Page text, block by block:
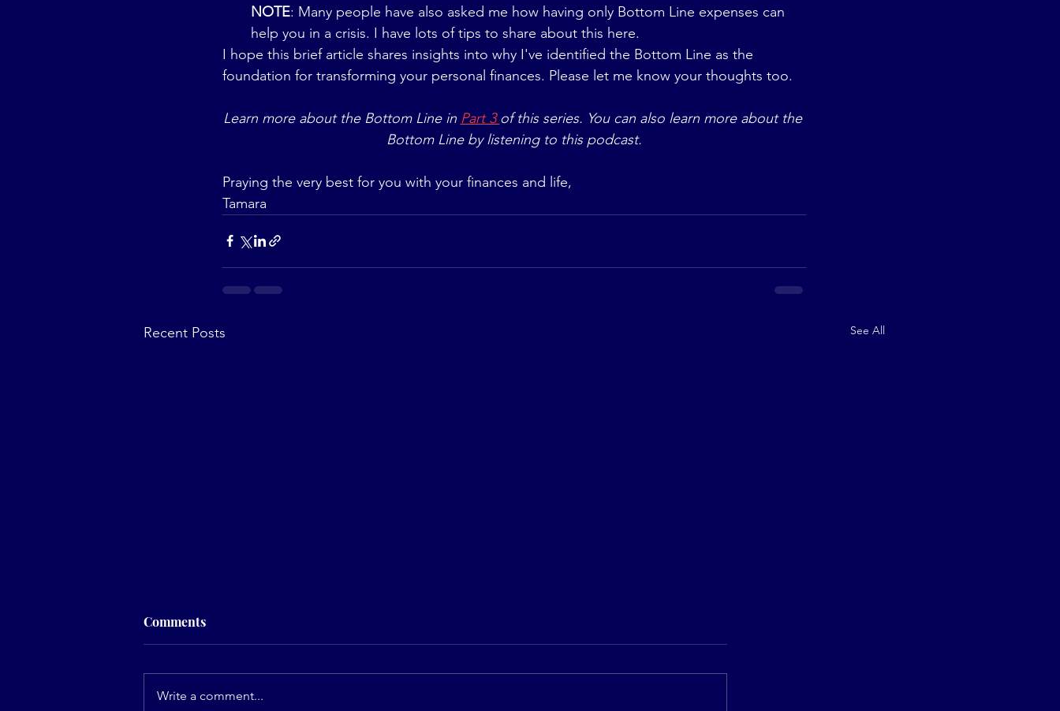
NOTE: Many people have also asked me how having only Bottom Line expenses can
help you in a crisis. I have lots of tips to share about this here.
I hope this brief article shares insights into why I've identified the Bottom Line as the
foundation for transforming your personal finances. Please let me know your thoughts too.
Learn more about the Bottom Line in Part 3 of this series. You can also learn more about the
Bottom Line by listening to this podcast.
Praying the very best for you with your finances and life,
Tamara
Recent Posts See All
Comments
Write a comment...